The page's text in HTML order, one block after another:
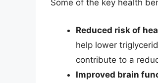
Some of the key health
Reduced risk of
help lower
contribute to a
Improved brain